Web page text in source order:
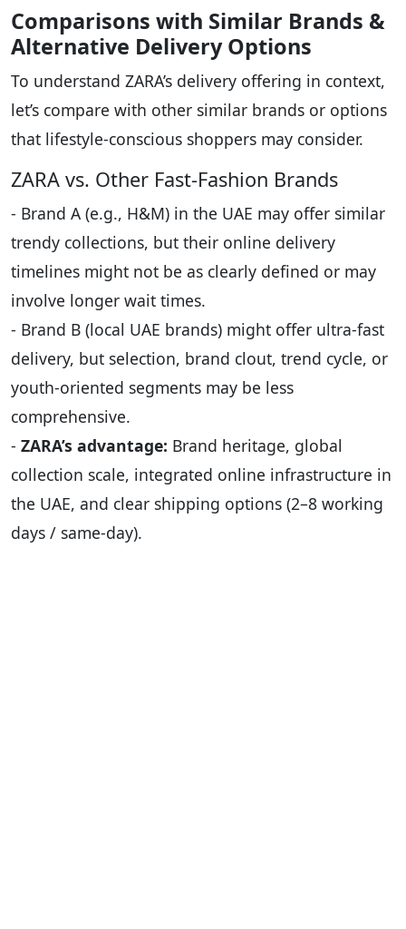
Comparisons with Similar Brands &
Alternative Delivery Options
To understand ZARA’s delivery offering in context,
let’s compare with other similar brands or options
that lifestyle-conscious shoppers may consider.
ZARA vs. Other Fast-Fashion Brands
- Brand A (e.g., H&M) in the UAE may offer similar
trendy collections, but their online delivery
timelines might not be as clearly defined or may
involve longer wait times.
- Brand B (local UAE brands) might offer ultra-fast
delivery, but selection, brand clout, trend cycle, or
youth-oriented segments may be less
comprehensive.
- ZARA’s advantage: Brand heritage, global
collection scale, integrated online infrastructure in
the UAE, and clear shipping options (2–8 working
days / same-day).